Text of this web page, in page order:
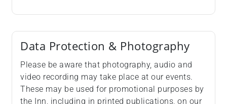
Data Protection & Photography
Please be aware that photography, audio and
video recording may take place at our events.
These may be used for promotional purposes by
the Inn, including in printed publications, on our